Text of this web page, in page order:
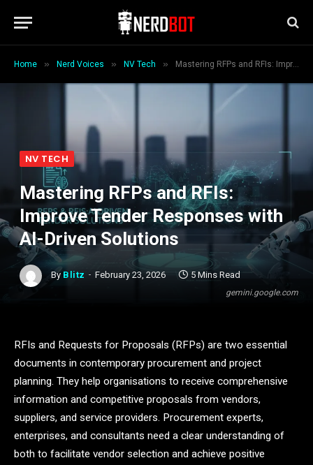
Home » Nerd Voices » NV Tech » Mastering RFPs and RFIs: Improve Tender Responses with AI-Driven Solutions
gemini.google.com
NV TECH
Mastering RFPs and RFIs:
Improve Tender Responses with
AI-Driven Solutions
By Blitz February 23, 2026 5 Mins Read
RFIs and Requests for Proposals (RFPs) are two essential
documents in contemporary procurement and project
planning. They help organisations to receive comprehensive
information and competitive proposals from vendors,
suppliers, and service providers. Procurement experts,
enterprises, and consultants need a clear understanding of
both to facilitate vendor selection and achieve positive